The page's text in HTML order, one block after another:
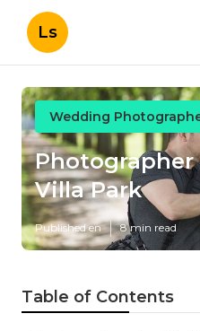
Ls
Wedding
Villa Park
Published en 8 min read
Table of Contents